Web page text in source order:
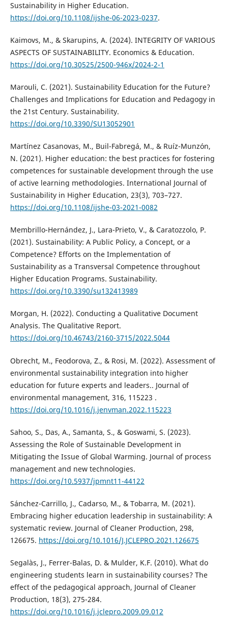
Sustainability in Higher Education.
https://doi.org/10.1108/ijshe-06-2023-0237.
Kaimovs, M., & Skarupins, A. (2024). INTEGRITY OF VARIOUS
ASPECTS OF SUSTAINABILITY. Economics & Education.
https://doi.org/10.30525/2500-946x/2024-2-1
Marouli, C. (2021). Sustainability Education for the Future?
Challenges and Implications for Education and Pedagogy in
the 21st Century. Sustainability.
https://doi.org/10.3390/SU13052901
Martínez Casanovas, M., Buil-Fabregá, M., & Ruíz-Munzón,
N. (2021). Higher education: the best practices for fostering
competences for sustainable development through the use
of active learning methodologies. International Journal of
Sustainability in Higher Education, 23(3), 703–727.
https://doi.org/10.1108/ijshe-03-2021-0082
Membrillo-Hernández, J., Lara-Prieto, V., & Caratozzolo, P.
(2021). Sustainability: A Public Policy, a Concept, or a
Competence? Efforts on the Implementation of
Sustainability as a Transversal Competence throughout
Higher Education Programs. Sustainability.
https://doi.org/10.3390/su132413989
Morgan, H. (2022). Conducting a Qualitative Document
Analysis. The Qualitative Report.
https://doi.org/10.46743/2160-3715/2022.5044
Obrecht, M., Feodorova, Z., & Rosi, M. (2022). Assessment of
environmental sustainability integration into higher
education for future experts and leaders.. Journal of
environmental management, 316, 115223 .
https://doi.org/10.1016/j.jenvman.2022.115223
Sahoo, S., Das, A., Samanta, S., & Goswami, S. (2023).
Assessing the Role of Sustainable Development in
Mitigating the Issue of Global Warming. Journal of process
management and new technologies.
https://doi.org/10.5937/jpmnt11-44122
Sánchez-Carrillo, J., Cadarso, M., & Tobarra, M. (2021).
Embracing higher education leadership in sustainability: A
systematic review. Journal of Cleaner Production, 298,
126675. https://doi.org/10.1016/J.JCLEPRO.2021.126675
Segalàs, J., Ferrer-Balas, D. & Mulder, K.F. (2010). What do
engineering students learn in sustainability courses? The
effect of the pedagogical approach, Journal of Cleaner
Production, 18(3), 275-284.
https://doi.org/10.1016/j.jclepro.2009.09.012